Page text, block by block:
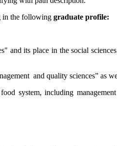
in the following graduate profile:
and its place in the social
and quality sciences” as
system, including